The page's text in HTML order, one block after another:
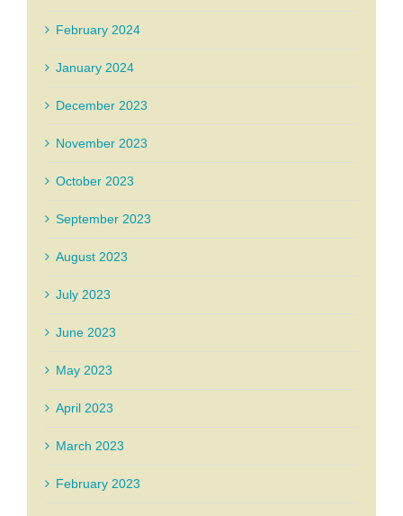
February 2024
January 2024
December 2023
November 2023
October 2023
September 2023
August 2023
July 2023
June 2023
May 2023
April 2023
March 2023
February 2023